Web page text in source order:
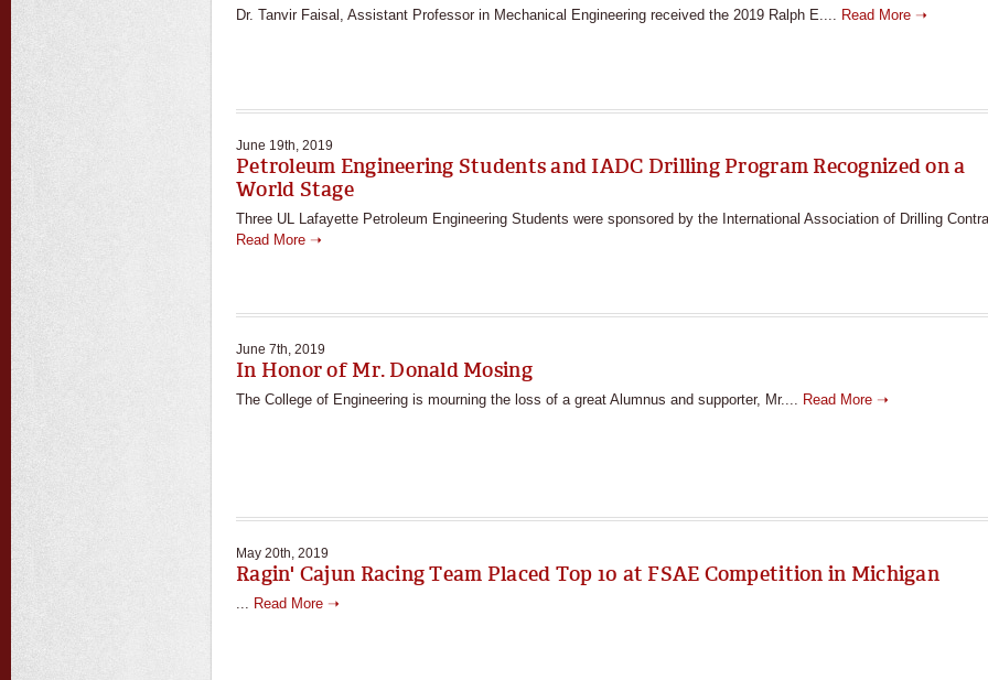
Dr. Tanvir Faisal, Assistant Professor in Mechanical Engineering received the 2019 Ralph E.... Read More ➝
June 19th, 2019
Petroleum Engineering Students and IADC Drilling Program Recognized on a
World Stage
Three UL Lafayette Petroleum Engineering Students were sponsored by the International Association of Drilling
Read More ➝
June 7th, 2019
In Honor of Mr. Donald Mosing
The College of Engineering is mourning the loss of a great Alumnus and supporter, Mr.... Read More ➝
May 20th, 2019
Ragin' Cajun Racing Team Placed Top 10 at FSAE Competition in Michigan
Read More ➝